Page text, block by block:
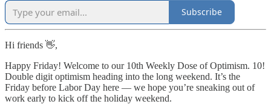
Subscribe
Hi friends 👋,
Happy Friday! Welcome to our 10th Weekly Dose of Optimism. 10!
Double digit optimism heading into the long weekend. It’s the
Friday before Labor Day here — we hope you’re sneaking out of
work early to kick off the holiday weekend.